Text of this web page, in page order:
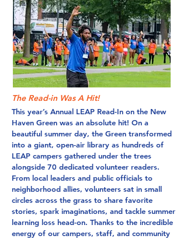
The Read-in Was A Hit!
This year’s Annual LEAP Read-In on the New
Haven Green was an absolute hit! On a
beautiful summer day, the Green transformed
into a giant, open-air library as hundreds of
LEAP campers gathered under the trees
alongside 70 dedicated volunteer readers.
From local leaders and public officials to
neighborhood allies, volunteers sat in small
circles across the grass to share favorite
stories, spark imaginations, and tackle summer
learning loss head-on. Thanks to the incredible
energy of our campers, staff, and community